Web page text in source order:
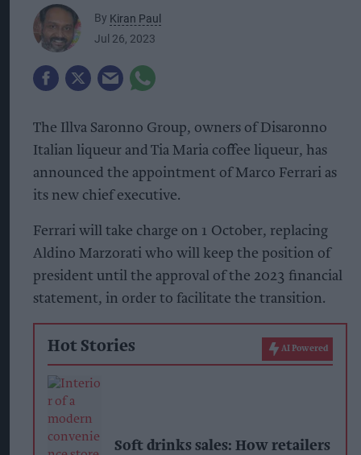
By Kiran Paul
Jul 26, 2023
The Illva Saronno Group, owners of Disaronno
Italian liqueur and Tia Maria coffee liqueur, has
announced the appointment of Marco Ferrari as
its new chief executive.
Ferrari will take charge on 1 October, replacing
Aldino Marzorati who will keep the position of
president until the approval of the 2023 financial
statement, in order to facilitate the transition.
Hot Stories AI Powered
Soft drinks sales: How retailers